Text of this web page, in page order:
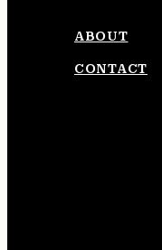
ABOUT
CONTACT